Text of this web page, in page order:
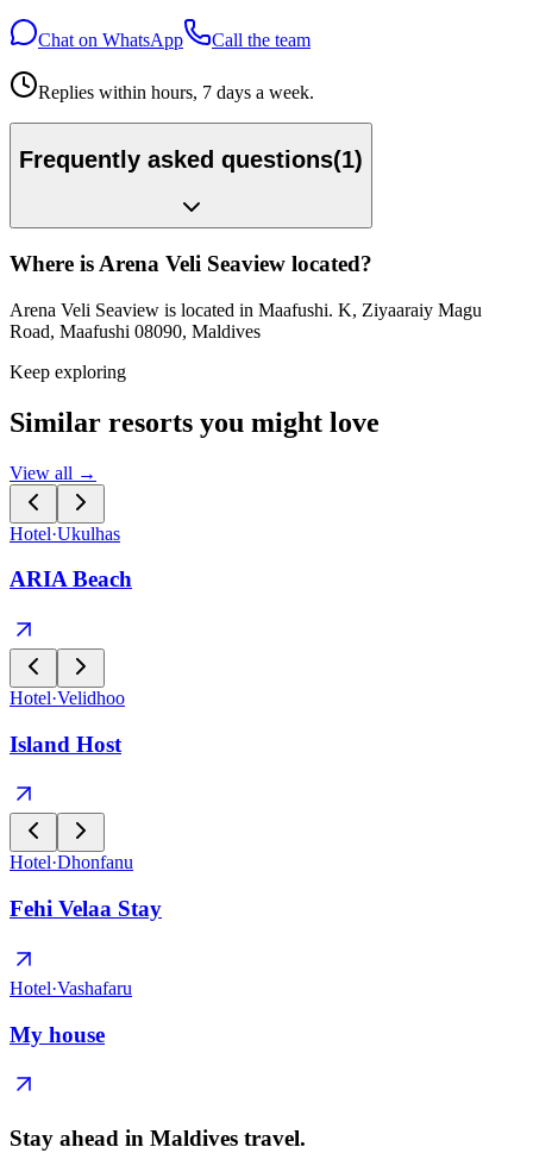
Chat on WhatsApp Call the team
Replies within hours, 7 days a week.
Frequently asked questions(1)
Where is Arena Veli Seaview located?
Arena Veli Seaview is located in Maafushi. K, Ziyaaraiy Magu
Road, Maafushi 08090, Maldives
Keep exploring
Similar resorts you might love
View all →
Hotel·Ukulhas
ARIA Beach
Hotel·Velidhoo
Island Host
Hotel·Dhonfanu
Fehi Velaa Stay
Hotel·Vashafaru
My house
Stay ahead in Maldives travel.